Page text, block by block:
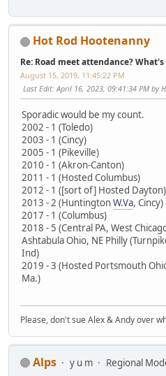
Hot Rod Hootenanny
Re: Road meet attendance?
August 15, 2019, 11:45:22 PM
Last Edit: April 16, 2023, 09:41:34 PM by
Sporadic would be my count.
2002 - 1 (Toledo)
2003 - 1 (Cincy)
2005 - 1 (Pikeville)
2010 - 1 (Akron-Canton)
2011 - 1 (Hosted Columbus)
2012 - 1 ([sort of] Hosted Dayton)
2013 - 2 (HuntingtonW.Va, Cincy)
2017 - 1 (Columbus)
2018 - 5 (Central PA, West
Ashtabula Ohio, NE Philly
Ind)
2019 - 3 (Hosted Portsmouth
Ma.)
Please, don't sue Alex & Andy over
Alps y u m Regional